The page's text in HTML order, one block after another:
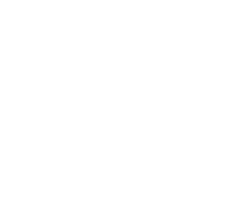
Existing file will be deleted"